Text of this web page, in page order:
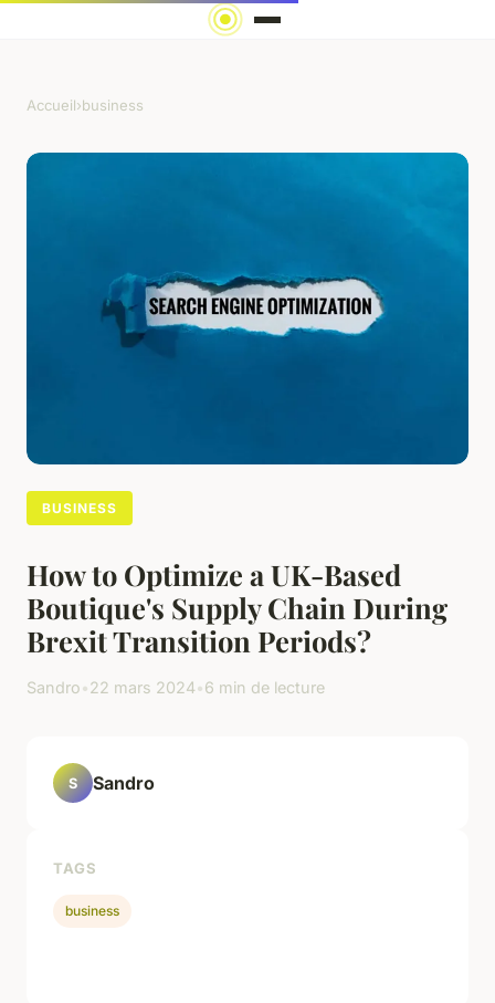
Accueil›business
BUSINESS
How to Optimize a UK-Based
Boutique's Supply Chain During
Brexit Transition Periods?
Sandro•22 mars 2024•6 min de lecture
S Sandro
TAGS
business